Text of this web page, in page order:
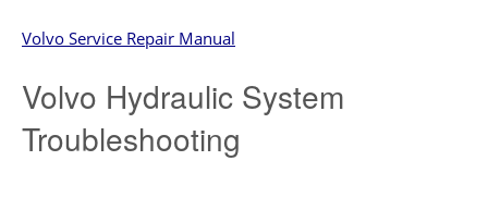
Volvo Service Repair Manual
Volvo Hydraulic System
Troubleshooting